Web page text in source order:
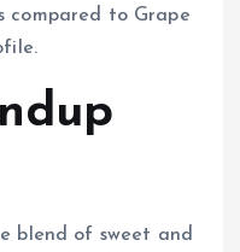
compared to Grape
blend of sweet and